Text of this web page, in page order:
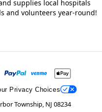
supplies local hospitals
and volunteers year-round!
Privacy Choices
Township, NJ 08234